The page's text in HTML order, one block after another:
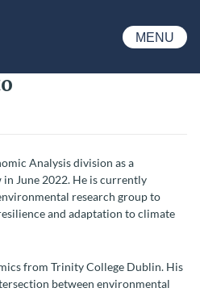
MENU
Analysis division as a
June 2022. He is currently
research group to
and adaptation to climate
from Trinity College Dublin. His
between environmental